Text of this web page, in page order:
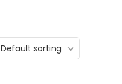
Default sorting